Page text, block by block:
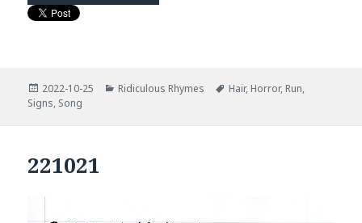
Posted
on
2022-10-25 Categories
Ridiculous Rhymes Tags
Hair, Horror, Run,
Signs, Song
221021